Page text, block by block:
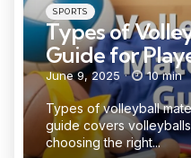
Categories
Posted
in
SPORTS
Types of
Guide for
June 9, 2025 10 min
Types of volleyball
guide covers
choosing the right...